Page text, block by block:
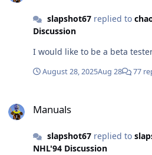
slapshot67replied to
Discussion
I would like to be a beta
August 28, 2025Aug 28 77
Manuals
slapshot67replied to
NHL'94 Discussion